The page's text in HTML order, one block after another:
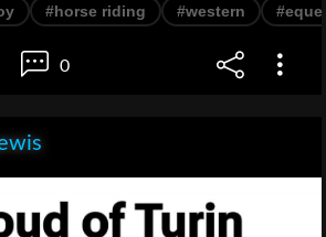
#horse riding #western
0